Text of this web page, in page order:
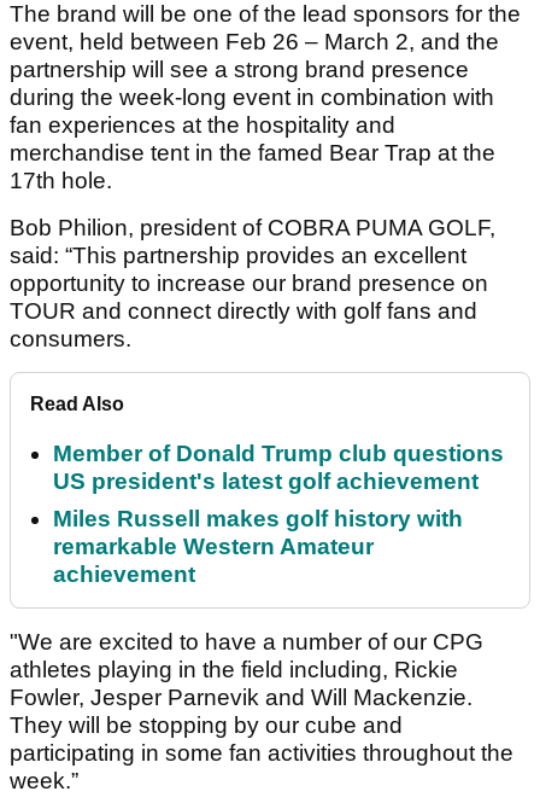
The brand will be one of the lead sponsors for the
event, held between Feb 26 – March 2, and the
partnership will see a strong brand presence
during the week-long event in combination with
fan experiences at the hospitality and
merchandise tent in the famed Bear Trap at the
17th hole.
Bob Philion, president of COBRA PUMA GOLF,
said: “This partnership provides an excellent
opportunity to increase our brand presence on
TOUR and connect directly with golf fans and
consumers.
Read Also
Member of Donald Trump club questions
US president's latest golf achievement
Miles Russell makes golf history with
remarkable Western Amateur
achievement
"We are excited to have a number of our CPG
athletes playing in the field including, Rickie
Fowler, Jesper Parnevik and Will Mackenzie.
They will be stopping by our cube and
participating in some fan activities throughout the
week.”